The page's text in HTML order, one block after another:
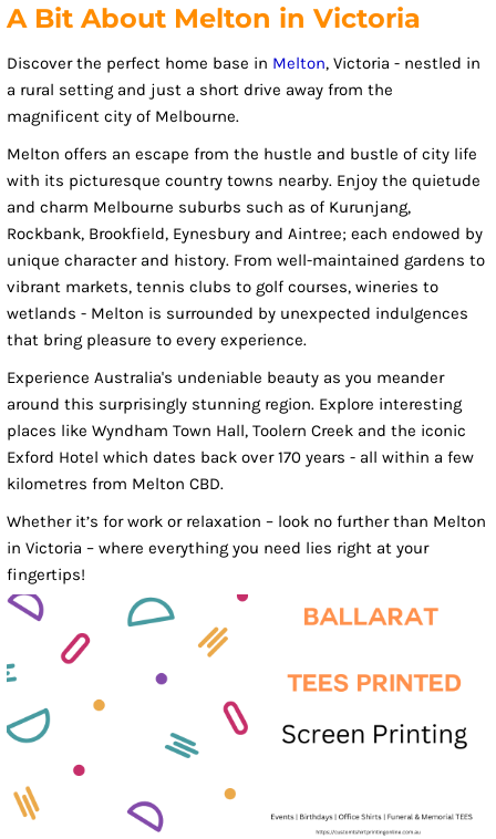
A Bit About Melton in Victoria
Discover the perfect home base in Melton, Victoria - nestled in
a rural setting and just a short drive away from the
magnificent city of Melbourne.
Melton offers an escape from the hustle and bustle of city life
with its picturesque country towns nearby. Enjoy the quietude
and charm Melbourne suburbs such as of Kurunjang,
Rockbank, Brookfield, Eynesbury and Aintree; each endowed by
unique character and history. From well-maintained gardens to
vibrant markets, tennis clubs to golf courses, wineries to
wetlands - Melton is surrounded by unexpected indulgences
that bring pleasure to every experience.
Experience Australia's undeniable beauty as you meander
around this surprisingly stunning region. Explore interesting
places like Wyndham Town Hall, Toolern Creek and the iconic
Exford Hotel which dates back over 170 years - all within a few
kilometres from Melton CBD.
Whether it’s for work or relaxation – look no further than Melton
in Victoria – where everything you need lies right at your
fingertips!